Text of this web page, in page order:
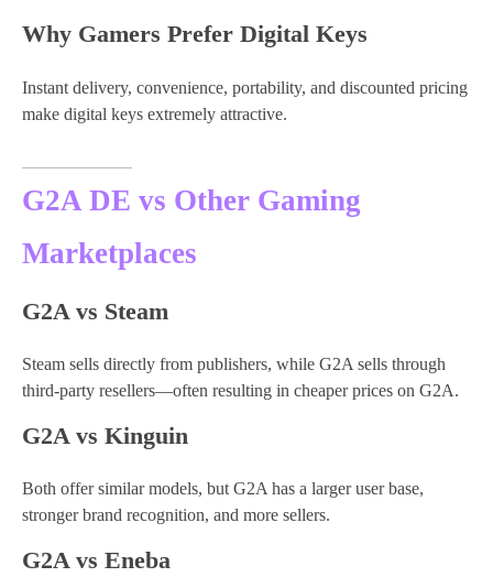
Why Gamers Prefer Digital Keys
Instant delivery, convenience, portability, and discounted pricing
make digital keys extremely attractive.
G2A DE vs Other Gaming
Marketplaces
G2A vs Steam
Steam sells directly from publishers, while G2A sells through
third-party resellers—often resulting in cheaper prices on G2A.
G2A vs Kinguin
Both offer similar models, but G2A has a larger user base,
stronger brand recognition, and more sellers.
G2A vs Eneba